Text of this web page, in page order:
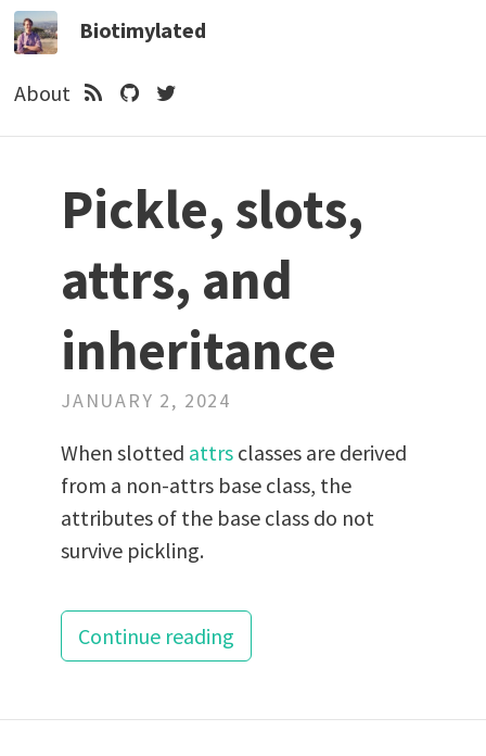
Biotimylated
About
Pickle, slots,
attrs, and
inheritance
JANUARY 2, 2024
When slotted attrs classes are derived
from a non-attrs base class, the
attributes of the base class do not
survive pickling.
Continue reading